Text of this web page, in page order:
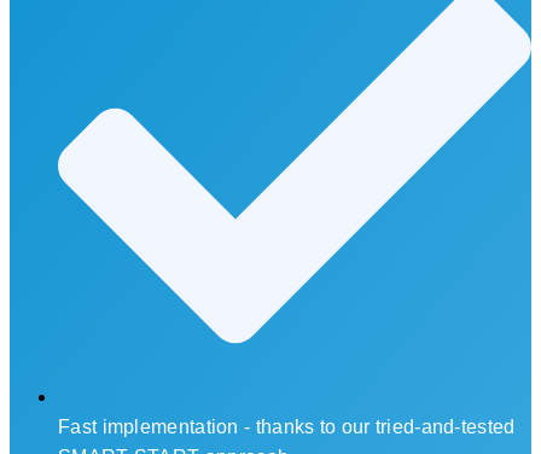
Fast implementation - thanks to our tried-and-tested